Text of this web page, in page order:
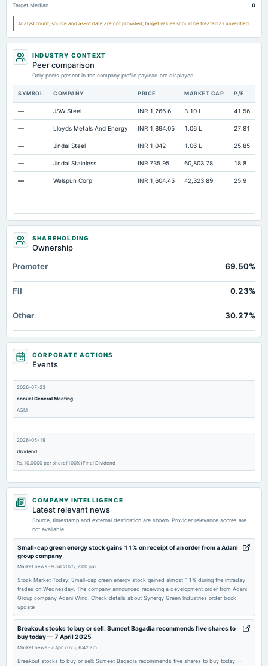
Cash Equivalents Not available
Additional Paid-In Capital Not available 65.06 22.56
Target Median 0
Analyst count, source and as-of date are not provided; target values should be treated as unverified.
INDUSTRY CONTEXT
Peer comparison
Only peers present in the company profile payload are displayed.
SYMBOL COMPANY PRICE MARKET CAP P/E
— JSW Steel INR 1,266.6 3.10 L 41.56
— Lloyds Metals And Energy INR 1,894.05 1.06 L 27.81
— Jindal Steel INR 1,042 1.06 L 25.85
— Jindal Stainless INR 735.95 60,803.78 18.8
— Welspun Corp INR 1,604.45 42,323.89 25.9
SHAREHOLDING
Ownership
Promoter
69.50%
FII 0.23%
Other 30.27%
CORPORATE ACTIONS
Events
2026-07-23
annual General Meeting
AGM
2026-05-19
dividend
Rs.10.0000 per share(100%)Final Dividend
2026-05-19
board Meetings
2026-03-23
annual General Meeting
POM
2026-02-11
board Meetings
Quarterly Results
2025-11-13
board Meetings
COMPANY INTELLIGENCE
Latest relevant news
Source, timestamp and external destination are shown. Provider relevance scores are
not available.
Small-cap green energy stock gains 11% on receipt of an order from a Adani
group company
Market news · 9 Jul 2025, 2:00 pm
Stock Market Today: Small-cap green energy stock gained almost 11% during the intraday
trades on Wednesday. The company announced receiving a development order from Adani
Group company Adani Wind. Check details about Synergy Green Industries order book
update
Breakout stocks to buy or sell: Sumeet Bagadia recommends five shares to
buy today — 7 April 2025
Market news · 7 Apr 2025, 6:42 am
Breakout stocks to buy or sell: Sumeet Bagadia recommends five shares to buy today —